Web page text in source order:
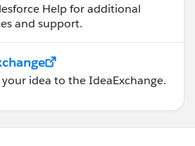
Help for additional
and support.
idea to the IdeaExchange.